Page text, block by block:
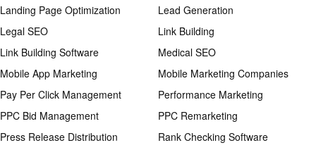
Landing Page Optimization
Lead Generation
Legal SEO
Link Building
Link Building Software
Medical SEO
Mobile App Marketing
Mobile Marketing Companies
Pay Per Click Management
Performance Marketing
PPC Bid Management
PPC Remarketing
Press Release Distribution
Rank Checking Software